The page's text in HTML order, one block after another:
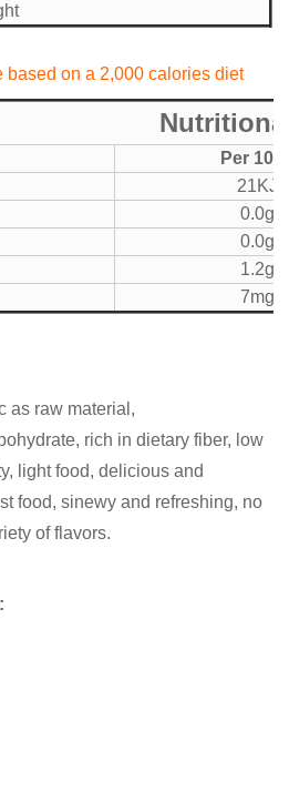
based on a 2,000 calories diet
Per
21KJ
0.0g
0.0g
1.2g
7mg
as raw material,
rich in dietary fiber, low
light food, delicious and
food, sinewy and refreshing, no
of flavors.